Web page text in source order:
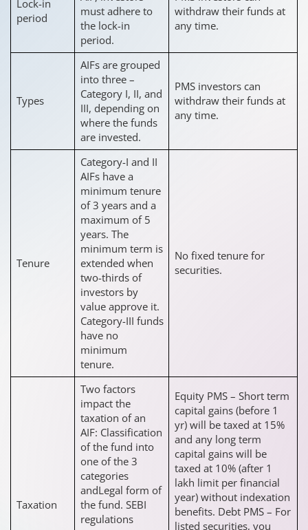
Lock-in
period
must adhere to
the lock-in
period.
withdraw their funds at
any time.
Types
AIFs are grouped
into three –
Category I, II, and
III, depending on
where the funds
are invested.
PMS investors can
withdraw their funds at
any time.
Tenure
Category-I and II
AIFs have a
minimum tenure
of 3 years and a
maximum of 5
years. The
minimum term is
extended when
two-thirds of
investors by
value approve it.
Category-III funds
have no
minimum
tenure.
No fixed tenure for
securities.
Taxation
Two factors
impact the
taxation of an
AIF: Classification
of the fund into
one of the 3
categories
andLegal form of
the fund. SEBI
regulations
Equity PMS – Short term
capital gains (before 1
yr) will be taxed at 15%
and any long term
capital gains will be
taxed at 10% (after 1
lakh limit per financial
year) without indexation
benefits. Debt PMS – For
listed securities, you